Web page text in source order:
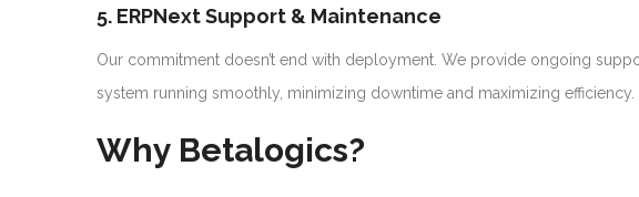
5. ERPNext Support & Maintenance
Our commitment doesn’t end with deployment. We provide ongoing
system running smoothly, minimizing downtime and maximizing efficiency.
Why Betalogics?